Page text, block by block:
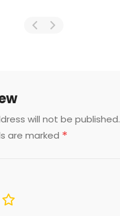
will not be published.
are marked *